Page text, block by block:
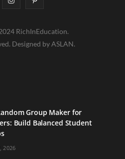
s
r
m
n
e
RichInEducation.
Designed by ASLAN.
Group Maker for
Build Balanced Student
2026